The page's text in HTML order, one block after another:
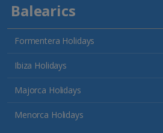
Balearics
Formentera Holidays
Ibiza Holidays
Majorca Holidays
Menorca Holidays